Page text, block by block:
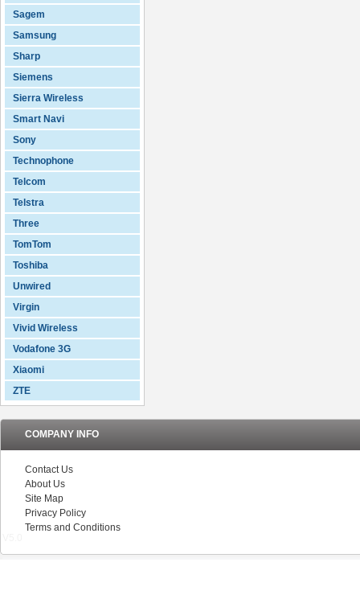
Sagem
Samsung
Sharp
Siemens
Sierra Wireless
Smart Navi
Sony
Technophone
Telcom
Telstra
Three
TomTom
Toshiba
Unwired
Virgin
Vivid Wireless
Vodafone 3G
Xiaomi
ZTE
COMPANY INFO
Contact Us
About Us
Site Map
Privacy Policy
Terms and Conditions